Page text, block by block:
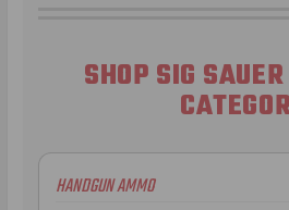
SHOP SIG
HANDGUN AMMO